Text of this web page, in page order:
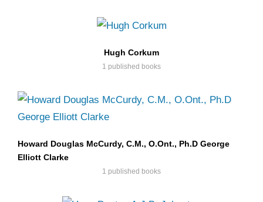
Hugh Corkum
1 published books
Howard Douglas McCurdy, C.M., O.Ont., Ph.D George
Elliott Clarke
1 published books